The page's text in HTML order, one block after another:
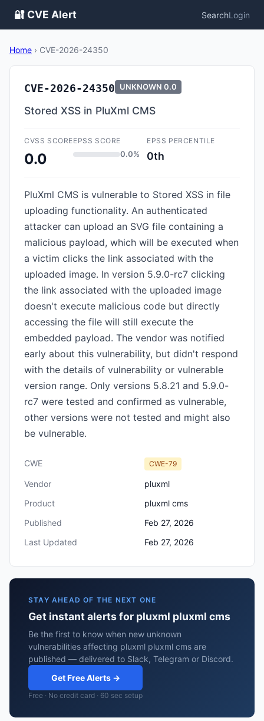
🔐 CVE Alert SearchLogin
Home › CVE-2026-24350
CVE-2026-24350 UNKNOWN 0.0
Stored XSS in PluXml CMS
CVSS SCORE
0.0
EPSS SCORE
0.0%
EPSS PERCENTILE
0th
PluXml CMS is vulnerable to Stored XSS in file
uploading functionality. An authenticated
attacker can upload an SVG file containing a
malicious payload, which will be executed when
a victim clicks the link associated with the
uploaded image. In version 5.9.0-rc7 clicking
the link associated with the uploaded image
doesn't execute malicious code but directly
accessing the file will still execute the
embedded payload. The vendor was notified
early about this vulnerability, but didn't respond
with the details of vulnerability or vulnerable
version range. Only versions 5.8.21 and 5.9.0-
rc7 were tested and confirmed as vulnerable,
other versions were not tested and might also
be vulnerable.
CWE CWE-79
Vendor
pluxml
Product
pluxml cms
Published
Feb 27, 2026
Last Updated
Feb 27, 2026
STAY AHEAD OF THE NEXT ONE
Get instant alerts for pluxml pluxml cms
Be the first to know when new unknown
vulnerabilities affecting pluxml pluxml cms are
published — delivered to Slack, Telegram or Discord.
Get Free Alerts →
Free · No credit card · 60 sec setup